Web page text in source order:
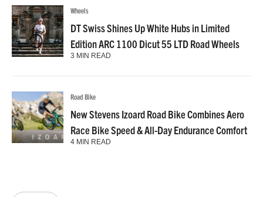
Wheels
DT Swiss Shines Up White Hubs in Limited
Edition ARC 1100 Dicut 55 LTD Road Wheels
3 MIN READ
Road Bike
New Stevens Izoard Road Bike Combines Aero
Race Bike Speed & All-Day Endurance Comfort
4 MIN READ